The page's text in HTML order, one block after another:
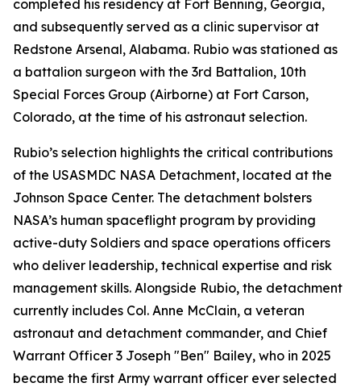
completed his residency at Fort Benning, Georgia,
and subsequently served as a clinic supervisor at
Redstone Arsenal, Alabama. Rubio was stationed as
a battalion surgeon with the 3rd Battalion, 10th
Special Forces Group (Airborne) at Fort Carson,
Colorado, at the time of his astronaut selection.
Rubio’s selection highlights the critical contributions
of the USASMDC NASA Detachment, located at the
Johnson Space Center. The detachment bolsters
NASA’s human spaceflight program by providing
active-duty Soldiers and space operations officers
who deliver leadership, technical expertise and risk
management skills. Alongside Rubio, the detachment
currently includes Col. Anne McClain, a veteran
astronaut and detachment commander, and Chief
Warrant Officer 3 Joseph "Ben" Bailey, who in 2025
became the first Army warrant officer ever selected